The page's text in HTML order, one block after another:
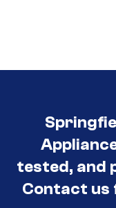
tested, and
Contact